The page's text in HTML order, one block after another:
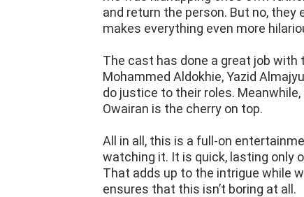
and return the person. But no,
makes everything even more
The cast has done a great job with
Mohammed Aldokhie, Yazid
do justice to their roles.
Owairan is the cherry on top.
All in all, this is a full-on
watching it. It is quick, lasting only
That adds up to the intrigue while
ensures that this isn’t boring at all.